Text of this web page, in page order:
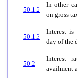
50.1.2
In other
on gross
50.1.3
Interest is
day of the
50.2
Interest
availment